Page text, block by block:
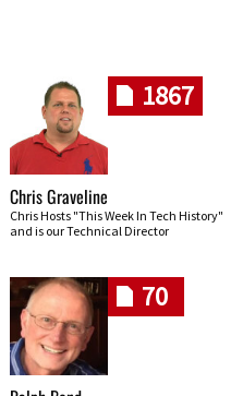
1867
Chris Graveline
Chris Hosts "This Week In Tech History"
and is our Technical Director
70